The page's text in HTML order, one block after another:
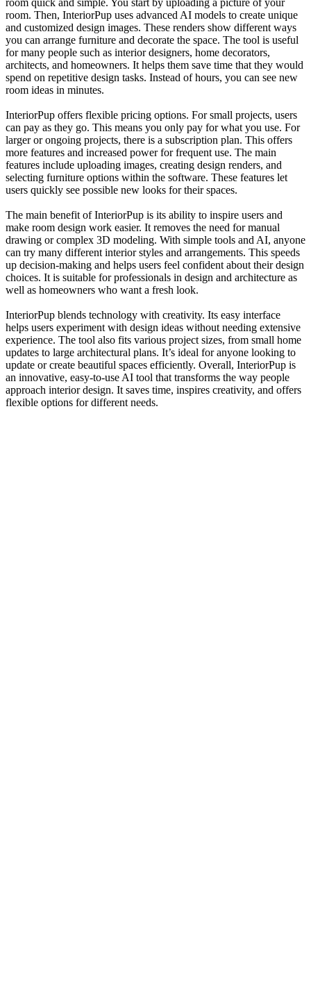
room quick and simple. You start by uploading a picture of your
room. Then, InteriorPup uses advanced AI models to create unique
and customized design images. These renders show different ways
you can arrange furniture and decorate the space. The tool is useful
for many people such as interior designers, home decorators,
architects, and homeowners. It helps them save time that they would
spend on repetitive design tasks. Instead of hours, you can see new
room ideas in minutes.
InteriorPup offers flexible pricing options. For small projects, users
can pay as they go. This means you only pay for what you use. For
larger or ongoing projects, there is a subscription plan. This offers
more features and increased power for frequent use. The main
features include uploading images, creating design renders, and
selecting furniture options within the software. These features let
users quickly see possible new looks for their spaces.
The main benefit of InteriorPup is its ability to inspire users and
make room design work easier. It removes the need for manual
drawing or complex 3D modeling. With simple tools and AI, anyone
can try many different interior styles and arrangements. This speeds
up decision-making and helps users feel confident about their design
choices. It is suitable for professionals in design and architecture as
well as homeowners who want a fresh look.
InteriorPup blends technology with creativity. Its easy interface
helps users experiment with design ideas without needing extensive
experience. The tool also fits various project sizes, from small home
updates to large architectural plans. It’s ideal for anyone looking to
update or create beautiful spaces efficiently. Overall, InteriorPup is
an innovative, easy-to-use AI tool that transforms the way people
approach interior design. It saves time, inspires creativity, and offers
flexible options for different needs.